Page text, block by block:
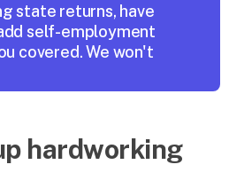
state returns, have
self-employment
covered. We won't
hardworking